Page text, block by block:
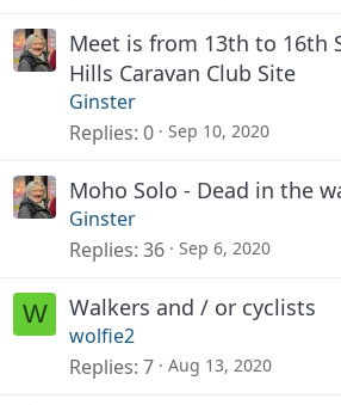
Meet is from 13th to 16th
Hills Caravan Club Site
Ginster
Replies 0 Sep 10, 2020
Moho Solo - Dead in the
Ginster
Replies 36 Sep 6, 2020
W Walkers and / or cyclists
wolfie2
Replies 7 Aug 13, 2020